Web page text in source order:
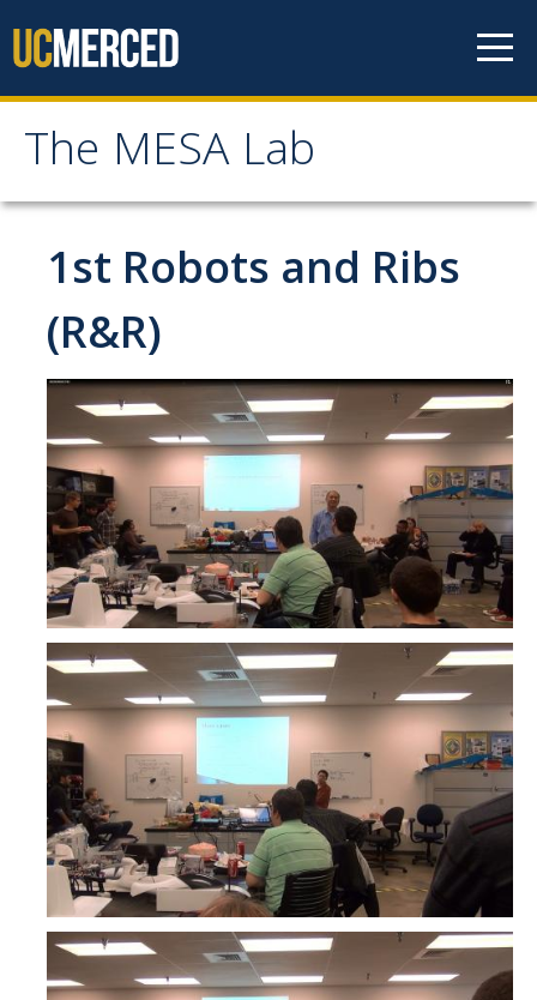
The MESA Lab
The MESA Lab
Home
News
Members
Faculty Members
Graduate Students & Staff
Undergraduate Students
Interested in Joining the Lab?
Former Members
International Visiting Scholars
Research
Unmanned Aerial Systems
Cyber-Physical Systems
Renewable Energy Systems
Mechatronics
Applied Fractional Calculus
1st Robots and Ribs
(R&R)